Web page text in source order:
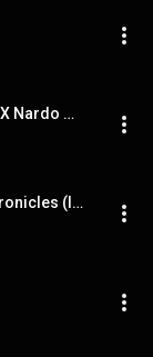
[FREE] EST Gee X Moneybagg Yo X Nardo Wick Type Beat - "Chronicles" (Prod. By RicoRunDat)
Larry June, Cardo - Red Book Chronicles (Instrumental)